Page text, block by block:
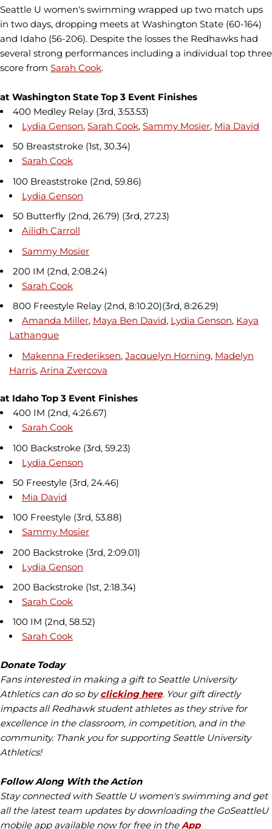
Seattle U women's swimming wrapped up two match ups
in two days, dropping meets at Washington State (60-164)
and Idaho (56-206). Despite the losses the Redhawks had
several strong performances including a individual top three
score from Sarah Cook.
at Washington State Top 3 Event Finishes
400 Medley Relay (3rd, 3:53.53)
Lydia Genson, Sarah Cook, Sammy Mosier, Mia David
50 Breaststroke (1st, 30.34)
Sarah Cook
100 Breaststroke (2nd, 59.86)
Lydia Genson
50 Butterfly (2nd, 26.79) (3rd, 27.23)
Ailidh Carroll
Sammy Mosier
200 IM (2nd, 2:08.24)
Sarah Cook
800 Freestyle Relay (2nd, 8:10.20)(3rd, 8:26.29)
Amanda Miller, Maya Ben David, Lydia Genson, Kaya
Lathangue
Makenna Frederiksen, Jacquelyn Horning, Madelyn
Harris, Arina Zvercova
at Idaho Top 3 Event Finishes
400 IM (2nd, 4:26.67)
Sarah Cook
100 Backstroke (3rd, 59.23)
Lydia Genson
50 Freestyle (3rd, 24.46)
Mia David
100 Freestyle (3rd, 53.88)
Sammy Mosier
200 Backstroke (3rd, 2:09.01)
Lydia Genson
200 Backstroke (1st, 2:18.34)
Sarah Cook
100 IM (2nd, 58.52)
Sarah Cook
Donate Today
Fans interested in making a gift to Seattle University
Athletics can do so byclicking here. Your gift directly
impacts all Redhawk student athletes as they strive for
excellence in the classroom, in competition, and in the
community. Thank you for supporting Seattle University
Athletics!
Follow Along With the Action
Stay connected with Seattle U women's swimming and get
all the latest team updates by downloading the GoSeattleU
mobile app available now for free in theApp